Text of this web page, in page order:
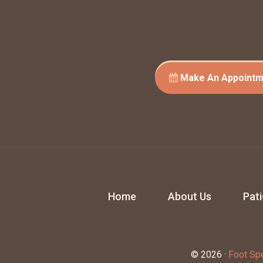
Make An
Home About Us
© 2026 · Foot